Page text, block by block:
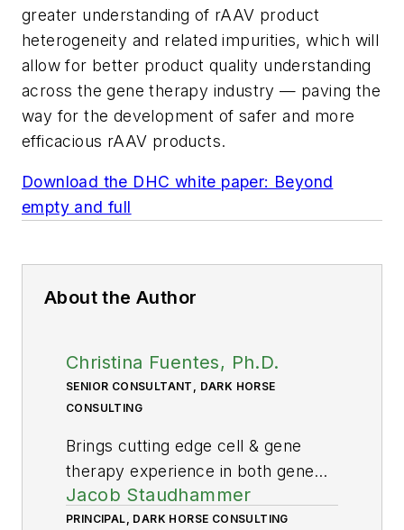
greater understanding of rAAV product
heterogeneity and related impurities, which will
allow for better product quality understanding
across the gene therapy industry — paving the
way for the development of safer and more
efficacious rAAV products.
Download the DHC white paper: Beyond
empty and full
About the Author
Christina Fuentes, Ph.D.
SENIOR CONSULTANT, DARK HORSE
CONSULTING
Brings cutting edge cell & gene
therapy experience in both gene
editing and stem cells.
Jacob Staudhammer
PRINCIPAL, DARK HORSE CONSULTING